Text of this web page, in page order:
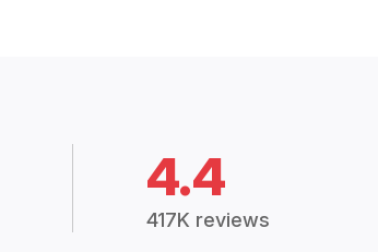
4.4
417K reviews